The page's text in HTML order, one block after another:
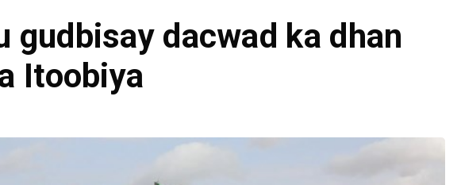
gudbisay dacwad ka dhan
Itoobiya